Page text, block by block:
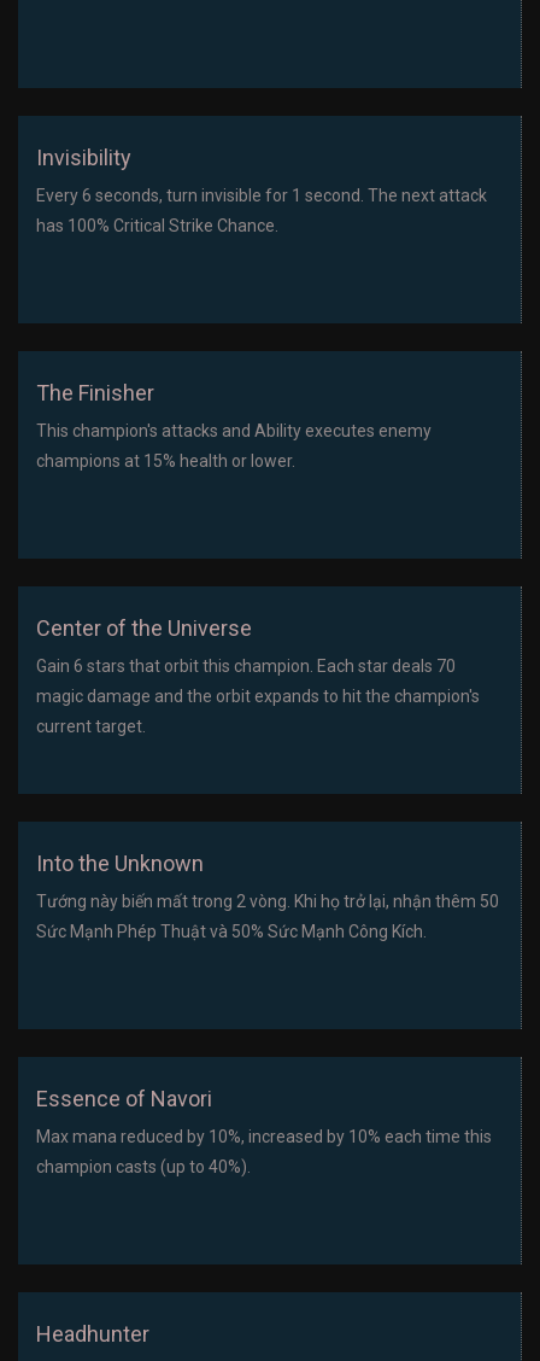
Invisibility
Every 6 seconds, turn invisible for 1 second. The next attack
has 100% Critical Strike Chance.
The Finisher
This champion's attacks and Ability executes enemy
champions at 15% health or lower.
Center of the Universe
Gain 6 stars that orbit this champion. Each star deals 70
magic damage and the orbit expands to hit the champion's
current target.
Into the Unknown
Tướng này biến mất trong 2 vòng. Khi họ trở lại, nhận thêm 50
Sức Mạnh Phép Thuật và 50% Sức Mạnh Công Kích.
Essence of Navori
Max mana reduced by 10%, increased by 10% each time this
champion casts (up to 40%).
Headhunter